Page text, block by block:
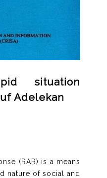
situation
Adelekan
(RAR) is a means
nature of social and